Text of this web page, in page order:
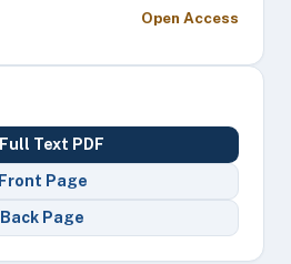
Open Access
Full Text PDF
Front Page
Back Page